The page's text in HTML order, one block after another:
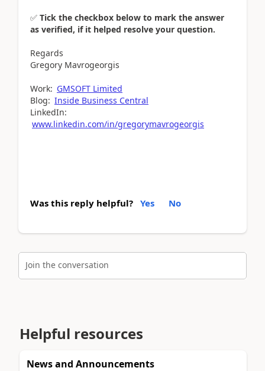
✅ Tick the checkbox below to mark the answer
as verified, if it helped resolve your question.
Regards
Gregory Mavrogeorgis
Work: GMSOFT Limited
Blog: Inside Business Central
LinkedIn:
www.linkedin.com/in/gregorymavrogeorgis
Was this reply helpful? Yes No
Join the conversation
Helpful resources
News and Announcements